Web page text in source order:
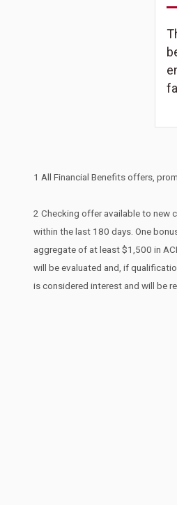
1 All Financial Benefits offers,
2 Checking offer available to new
within the last 180 days. One
aggregate of at least $1,500 in
will be evaluated and, if
is considered interest and will be